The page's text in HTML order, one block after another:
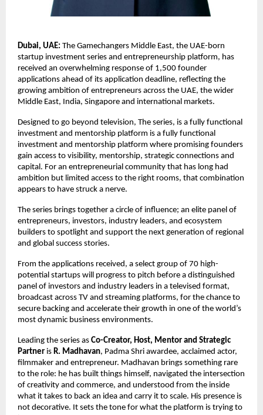
Dubai, UAE: The Gamechangers Middle East, the UAE-born
startup investment series and entrepreneurship platform, has
received an overwhelming response of 1,500 founder
applications ahead of its application deadline, reflecting the
growing ambition of entrepreneurs across the UAE, the wider
Middle East, India, Singapore and international markets.
Designed to go beyond television, The series, is a fully functional
investment and mentorship platform is a fully functional
investment and mentorship platform where promising founders
gain access to visibility, mentorship, strategic connections and
capital. For an entrepreneurial community that has long had
ambition but limited access to the right rooms, that combination
appears to have struck a nerve.
The series brings together a circle of influence; an elite panel of
entrepreneurs, investors, industry leaders, and ecosystem
builders to spotlight and support the next generation of regional
and global success stories.
From the applications received, a select group of 70 high-
potential startups will progress to pitch before a distinguished
panel of investors and industry leaders in a televised format,
broadcast across TV and streaming platforms, for the chance to
secure backing and accelerate their growth in one of the world’s
most dynamic business environments.
Leading the series as Co-Creator, Host, Mentor and Strategic
Partner is R. Madhavan, Padma Shri awardee, acclaimed actor,
filmmaker and entrepreneur. Madhavan brings something rare
to the role: he has built things himself, navigated the intersection
of creativity and commerce, and understood from the inside
what it takes to back an idea and carry it to scale. His presence is
not decorative. It sets the tone for what the platform is trying to